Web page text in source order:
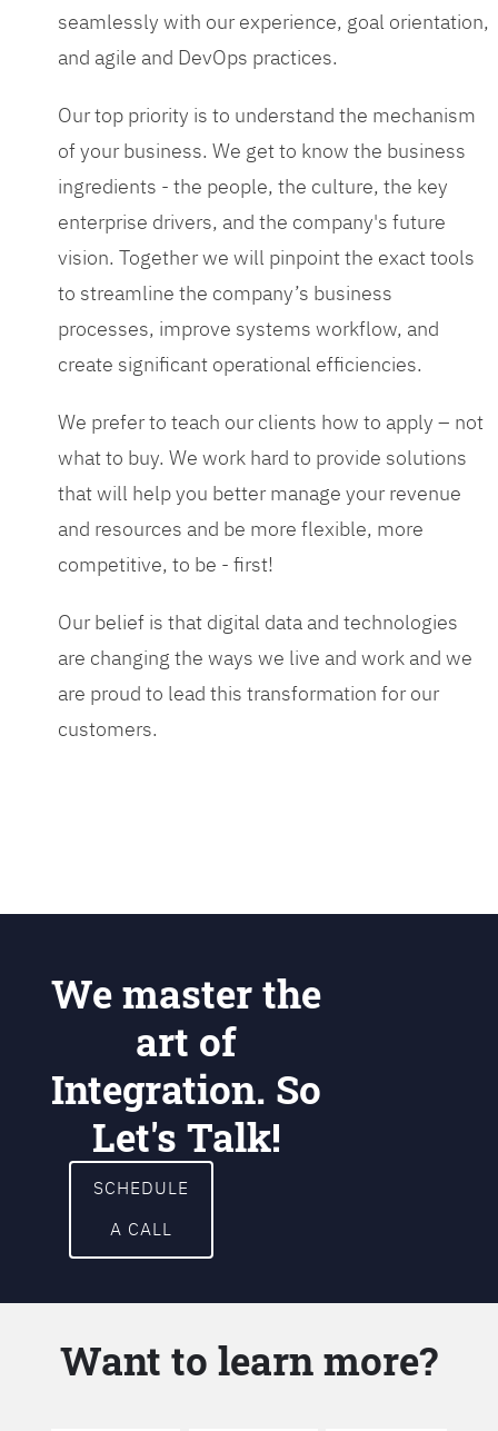
seamlessly with our experience, goal orientation,
and agile and DevOps practices.
Our top priority is to understand the mechanism
of your business. We get to know the business
ingredients - the people, the culture, the key
enterprise drivers, and the company's future
vision. Together we will pinpoint the exact tools
to streamline the company’s business
processes, improve systems workflow, and
create significant operational efficiencies.
We prefer to teach our clients how to apply – not
what to buy. We work hard to provide solutions
that will help you better manage your revenue
and resources and be more flexible, more
competitive, to be - first!
Our belief is that digital data and technologies
are changing the ways we live and work and we
are proud to lead this transformation for our
customers.
We master the
art of
Integration. So
Let's Talk!
SCHEDULE
A CALL
Want to learn more?